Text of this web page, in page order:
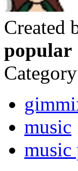
Created
popular
music
music